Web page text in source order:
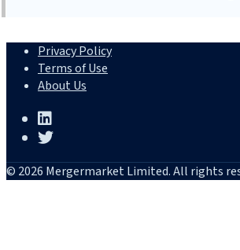
Privacy Policy
Terms of Use
About Us
© 2026 Mergermarket Limited. All rights